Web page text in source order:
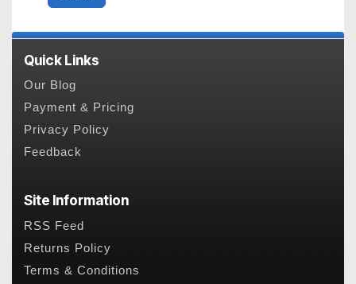
Quick Links
Our Blog
Payment & Pricing
Privacy Policy
Feedback
Site Information
RSS Feed
Returns Policy
Terms & Conditions